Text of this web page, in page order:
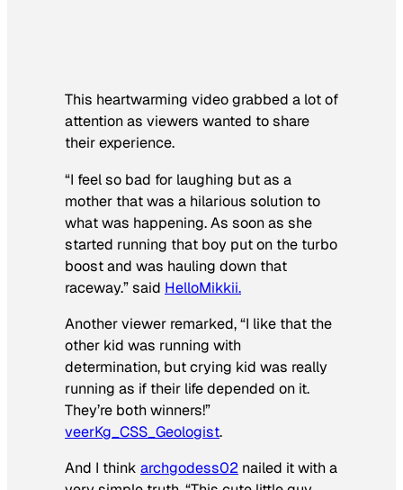
This heartwarming video grabbed a lot of
attention as viewers wanted to share
their experience.
“I feel so bad for laughing but as a
mother that was a hilarious solution to
what was happening. As soon as she
started running that boy put on the turbo
boost and was hauling down that
raceway.” said HelloMikkii.
Another viewer remarked, “I like that the
other kid was running with
determination, but crying kid was really
running as if their life depended on it.
They’re both winners!”
veerKg_CSS_Geologist.
And I think archgodess02 nailed it with a